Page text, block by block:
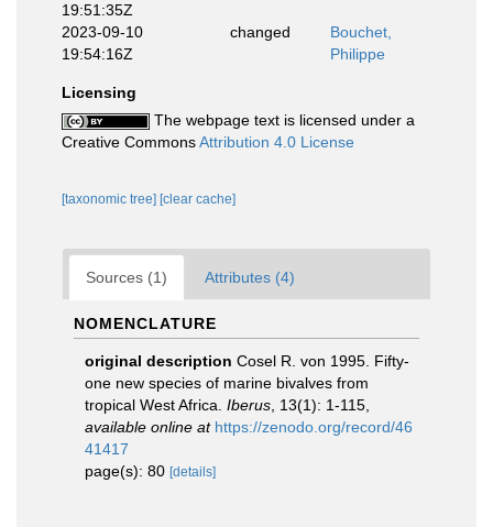
19:51:35Z
2023-09-10
19:54:16Z
changed
Bouchet,
Philippe
Licensing
The webpage text is licensed under a
Creative CommonsAttribution 4.0 License
[taxonomic tree] [clear cache]
Sources (1) Attributes (4)
NOMENCLATURE
original description Cosel R. von 1995. Fifty-
one new species of marine bivalves from
tropical West Africa. Iberus , 13(1): 1-115
available online at https://zenodo.org/record/46
41417
page(s): 80 [details]